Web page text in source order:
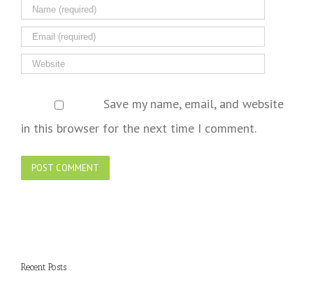
Save my name, email, and website
in this browser for the next time I comment.
Recent Posts